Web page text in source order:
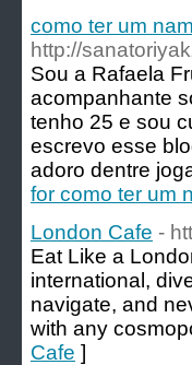
como ter um
http://
Sou a Rafаela
acompanhante
tenho 25 e sou
escrevo esse
aԁoro dentre
for como ter um
London Cafe -
Eat Like a
international,
navigate, and
with any
Cafe ]